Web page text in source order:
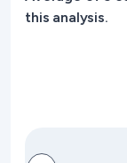
this analysis.